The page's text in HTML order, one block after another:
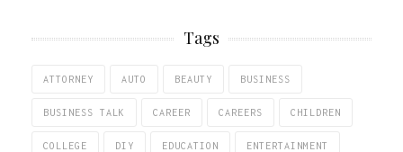
Tags
ATTORNEY AUTO BEAUTY BUSINESS
BUSINESS TALK CAREER CAREERS CHILDREN
COLLEGE DIY EDUCATION ENTERTAINMENT